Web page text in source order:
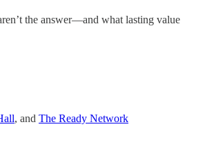
the answer—and what lasting value
, and The Ready Network